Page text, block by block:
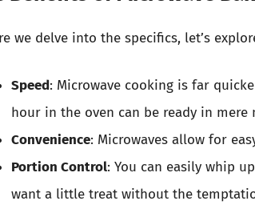
we delve into the specifics, let’s
Speed: Microwave cooking is far
hour in the oven can be ready in mere
Convenience: Microwaves allow for
Portion Control: You can easily whip
want a little treat without the